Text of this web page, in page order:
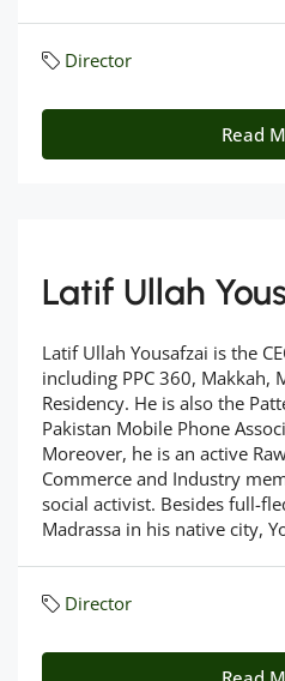
Director
Read
Latif Ullah
Latif Ullah Yousafzai is the
including PPC 360, Makkah,
Residency. He is also the
Pakistan Mobile Phone
Moreover, he is an active
Commerce and Industry
social activist. Besides full-
Madrassa in his native city,
Director